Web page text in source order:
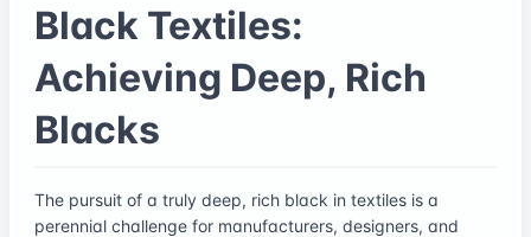
Black Textiles:
Achieving Deep, Rich
Blacks
The pursuit of a truly deep, rich black in textiles is a
perennial challenge for manufacturers, designers, and